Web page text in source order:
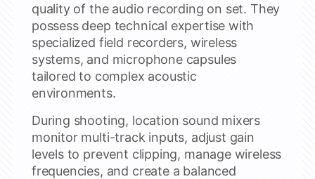
quality of the audio recording on set. They
possess deep technical expertise with
specialized field recorders, wireless
systems, and microphone capsules
tailored to complex acoustic
environments.
During shooting, location sound mixers
monitor multi-track inputs, adjust gain
levels to prevent clipping, manage wireless
frequencies, and create a balanced